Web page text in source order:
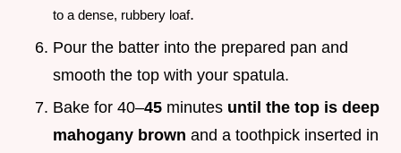
to a dense, rubbery loaf.
Pour the batter into the prepared pan and
smooth the top with your spatula.
Bake for 40–45 minutes until the top is deep
mahogany brown and a toothpick inserted in